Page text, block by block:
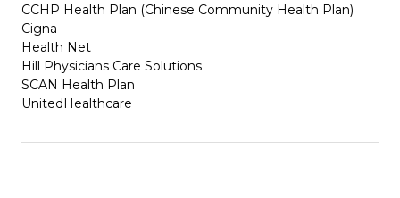
CCHP Health Plan (Chinese Community Health Plan)
Cigna
Health Net
Hill Physicians Care Solutions
SCAN Health Plan
UnitedHealthcare